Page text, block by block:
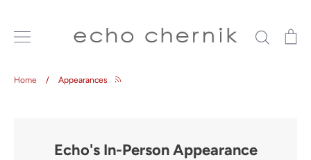
content
Search
Home / Appearances
Echo's In-Person Appearance